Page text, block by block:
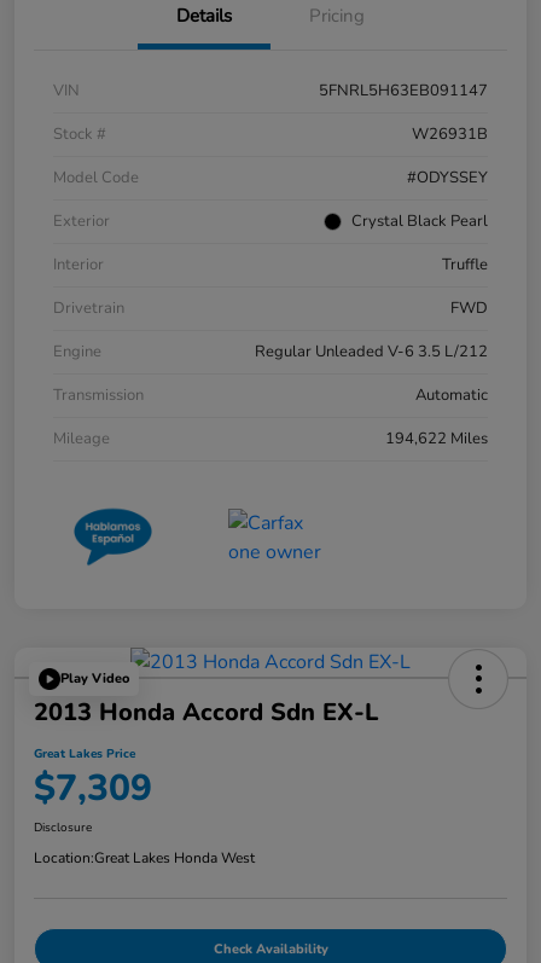
Details Pricing
VIN
5FNRL5H63EB091147
Stock #
W26931B
Model Code
#ODYSSEY
Exterior
Crystal Black Pearl
Interior
Truffle
Drivetrain
FWD
Engine
Regular Unleaded V-6 3.5 L/212
Transmission
Automatic
Mileage
194,622 Miles
Play Video
2013 Honda Accord Sdn EX-L
Great Lakes Price
$7,309
Disclosure
Location:Great Lakes Honda West
Check Availability